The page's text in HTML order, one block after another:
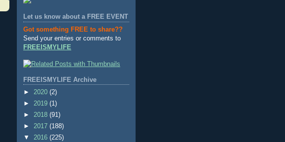
Let us know about a FREE EVENT
Got something FREE to share??
Send your entries or comments to
FREEISMYLIFE
FREEISMYLIFE Archive
► 2020 (2)
► 2019 (1)
► 2018 (91)
► 2017 (188)
▼ 2016 (225)